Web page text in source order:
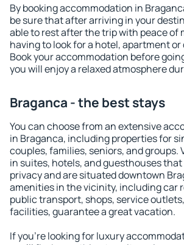
By booking accommodation in
be sure that after arriving in your
able to rest after the trip with peace of
having to look for a hotel, apartment
Book your accommodation before
you will enjoy a relaxed atmosphere
Braganca - the best stays
You can choose from an extensive
in Braganca, including properties for
couples, families, seniors, and groups.
in suites, hotels, and guesthouses
privacy and are situated downtown
amenities in the vicinity, including car
public transport, shops, service
facilities, guarantee a great vacation.
If you're looking for luxury